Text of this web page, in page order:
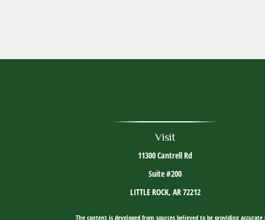
Visit
11300 Cantrell Rd
Suite #200
LITTLE ROCK, AR72212
The content is developed from sources believed to be providing